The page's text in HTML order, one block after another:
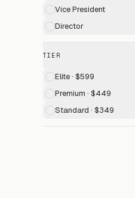
Vice President
Director
TIER
Elite · $599
Premium · $449
Standard · $349